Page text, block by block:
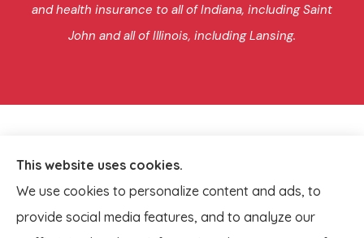
and health insurance to all of Indiana, including Saint
John and all of Illinois, including Lansing.
This website uses cookies.
We use cookies to personalize content and ads, to
provide social media features, and to analyze our